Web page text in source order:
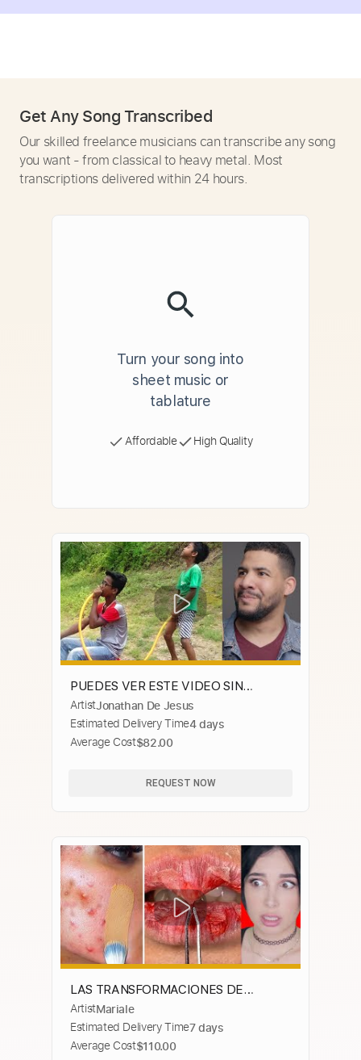
Get Any Song Transcribed
Our skilled freelance musicians can transcribe any song
you want - from classical to heavy metal. Most
transcriptions delivered within 24 hours.
Turn your song into
sheet music or
tablature
Affordable High Quality
PUEDES VER ESTE VIDEO SIN
REIRTE? #4 😂 (Si Te Ries Pierdes)
ArtistJonathan De Jesus
Estimated Delivery Time4 days
Average Cost$82.00
REQUEST NOW
LAS TRANSFORMACIONES DE
BELLEZA MAS EXTREMAS | Mariale
ArtistMariale
Estimated Delivery Time7 days
Average Cost$110.00